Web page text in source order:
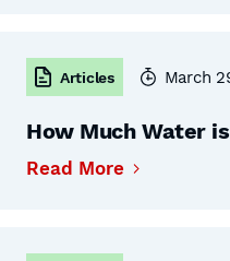
Articles March
How Much Water
Read More